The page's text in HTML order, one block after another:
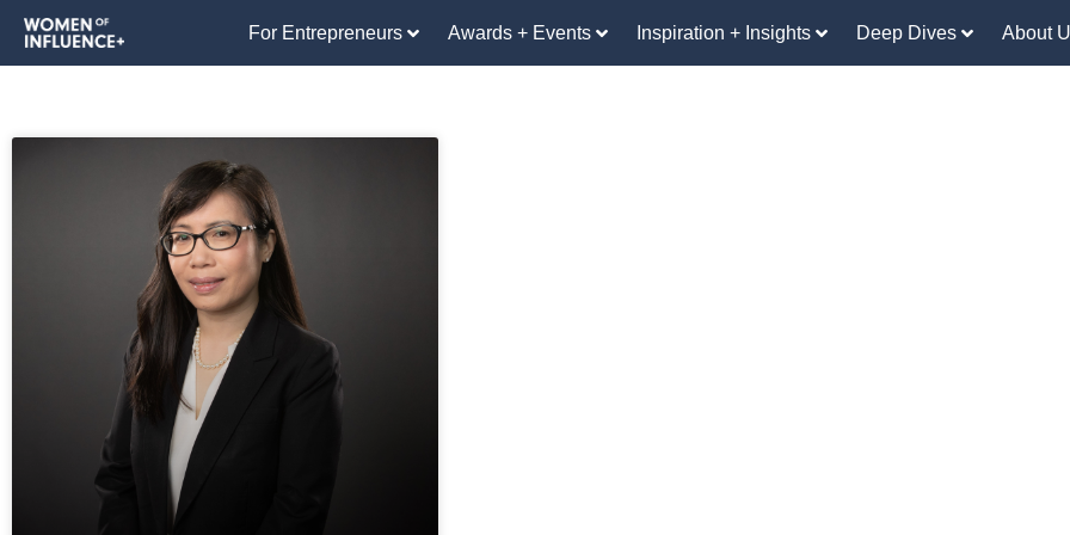
For Entrepreneurs Awards + Events Inspiration + Insights Deep Dives About